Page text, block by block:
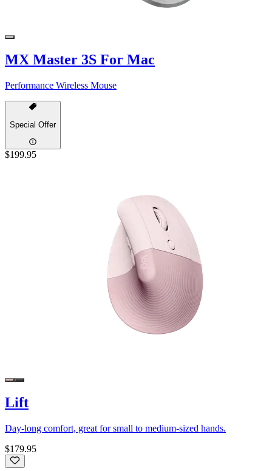
MX Master 3S For Mac
Performance Wireless Mouse
Special Offer
$199.95
Lift
Day-long comfort, great for small to medium-sized hands.
$179.95